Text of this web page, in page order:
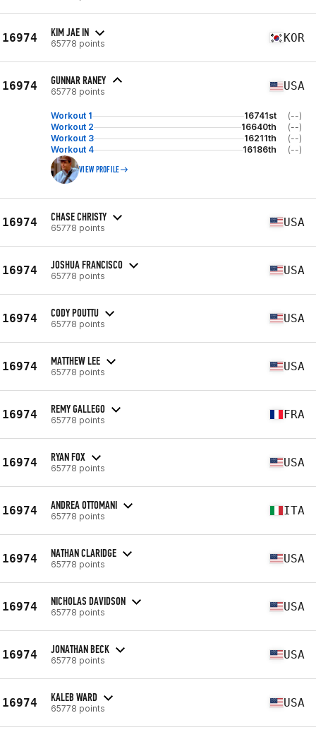
16974 KIM JAE IN
65778 points KOR
16974 GUNNAR RANEY
65778 points USA
Workout 1 16741st
(--)
Workout 2
16640th
(--)
Workout 3
16211th
(--)
Workout 4
16186th (--)
VIEW PROFILE
16974 CHASE CHRISTY
65778 points USA
16974 JOSHUA FRANCISCO
65778 points USA
16974 CODY POUTTU
65778 points USA
16974 MATTHEW LEE
65778 points USA
16974 REMY GALLEGO
65778 points FRA
16974 RYAN FOX
65778 points USA
16974 ANDREA OTTOMANI
65778 points ITA
16974 NATHAN CLARIDGE
65778 points USA
16974 NICHOLAS DAVIDSON
65778 points USA
16974 JONATHAN BECK
65778 points USA
16974 KALEB WARD
65778 points USA